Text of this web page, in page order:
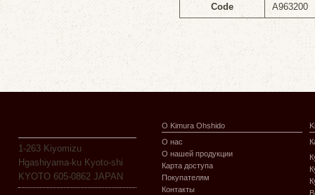
Code A963200
1-263 Kiyomizu
Hgashiyama-ku Kyoto-shi
KYOTO 605-0862 JAPAN
О Kimura Ohshido
О нас
О нашей продукции
Карта доступа
Покупателям
Контакты